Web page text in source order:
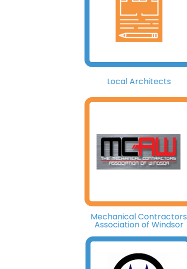
Local Architects
Mechanical Contractors
Association of Windsor